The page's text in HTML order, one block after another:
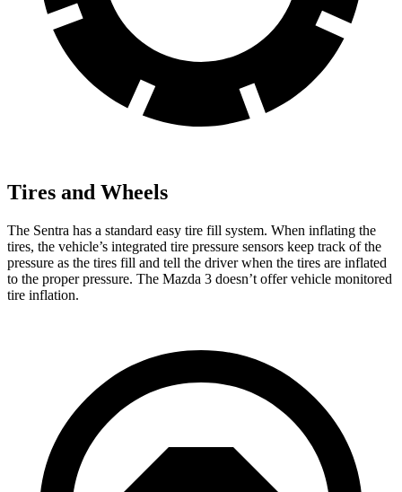
Tires and Wheels
The Sentra has a standard easy tire fill system. When inflating the
tires, the vehicle’s integrated tire pressure sensors keep track of the
pressure as the tires fill and tell the driver when the tires are inflated
to the proper pressure. The Mazda 3 doesn’t offer vehicle monitored
tire inflation.